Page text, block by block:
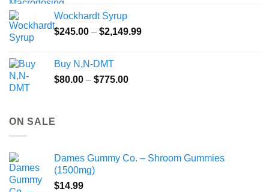
$49.99
through
Wockhardt Syrup
$245.00 – $2,149.99Price
Buy N,N-DMT
$80.00 – $775.00Price
ON SALE
Dames Gummy Co. – Shroom Gummies
(1500mg)
$14.99